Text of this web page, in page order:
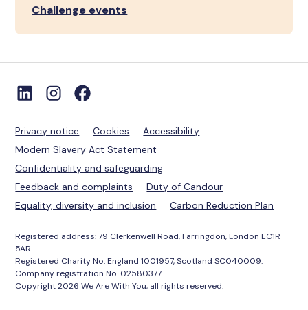
Challenge events
Privacy notice Cookies
Accessibility
Modern Slavery Act Statement
Confidentiality and safeguarding
Feedback and complaints
Duty of Candour
Equality, diversity and inclusion
Carbon Reduction Plan
Registered address: 79 Clerkenwell Road, Farringdon, London EC1R
5AR.
Registered Charity No. England 1001957, Scotland SC040009.
Company registration No. 02580377.
Copyright 2026 We Are With You, all rights reserved.